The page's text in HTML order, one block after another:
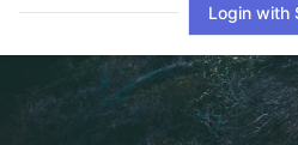
Login with